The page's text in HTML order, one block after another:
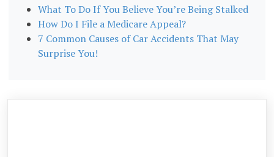
What To Do If You Believe You’re Being Stalked
How Do I File a Medicare Appeal?
7 Common Causes of Car Accidents That May
Surprise You!